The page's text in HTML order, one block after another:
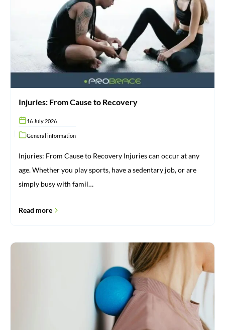
Injuries: From Cause to Recovery
16 July 2026
General information
Injuries: From Cause to Recovery Injuries can occur at any
age. Whether you play sports, have a sedentary job, or are
simply busy with famil…
Read more